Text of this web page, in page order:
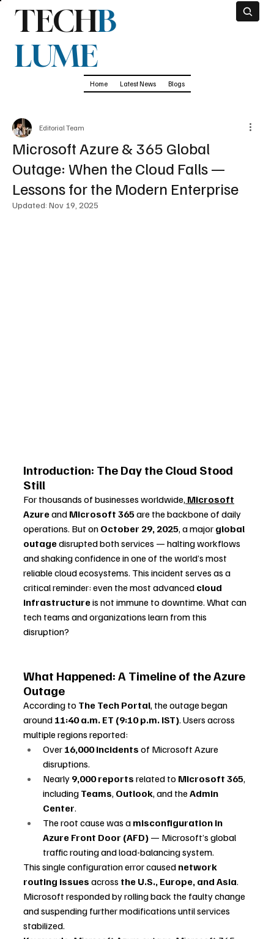
TECHB
LUME
Home Latest News Blogs
Microsoft Azure & 365 Global
Outage: When the Cloud Falls —
Lessons for the Modern Enterprise
Editorial Team
Updated: Nov 19, 2025
Introduction: The Day the Cloud Stood
Still
For thousands of businesses worldwide, Microsoft
Azure and Microsoft 365 are the backbone of daily
operations. But on October 29, 2025, a major global
outage disrupted both services — halting workflows
and shaking confidence in one of the world’s most
reliable cloud ecosystems. This incident serves as a
critical reminder: even the most advanced cloud
infrastructure is not immune to downtime. What can
tech teams and organizations learn from this
disruption?
What Happened: A Timeline of the Azure
Outage
According to The Tech Portal, the outage began
around 11:40 a.m. ET (9:10 p.m. IST). Users across
multiple regions reported:
Over 16,000 incidents of Microsoft Azure
disruptions.
Nearly 9,000 reports related to Microsoft 365,
including Teams, Outlook, and the Admin
Center.
The root cause was a misconfiguration in
Azure Front Door (AFD) — Microsoft’s global
traffic routing and load-balancing system.
This single configuration error caused network
routing issues across the U.S., Europe, and Asia.
Microsoft responded by rolling back the faulty change
and suspending further modifications until services
stabilized.